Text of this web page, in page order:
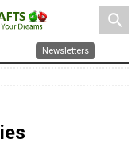
search
Newsletters